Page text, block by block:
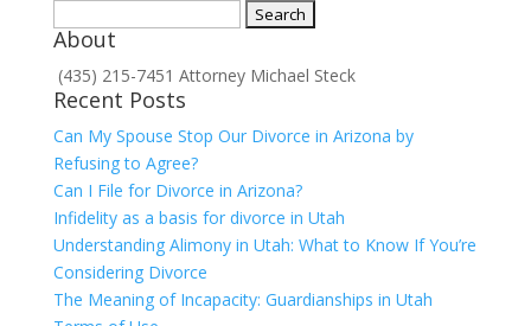
for:
About
(435) 215-7451 Attorney Michael Steck
Recent Posts
Can My Spouse Stop Our Divorce in Arizona by
Refusing to Agree?
Can I File for Divorce in Arizona?
Infidelity as a basis for divorce in Utah
Understanding Alimony in Utah: What to Know If You’re
Considering Divorce
The Meaning of Incapacity: Guardianships in Utah